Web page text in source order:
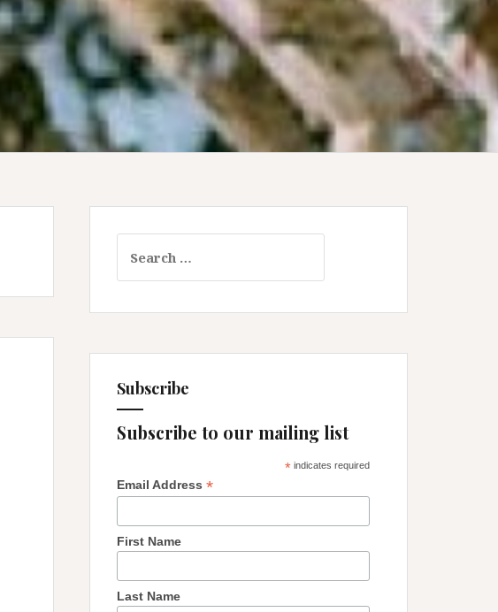
for:
Subscribe
Subscribe to our mailing list
* indicates required
Email Address *
First Name
Last Name